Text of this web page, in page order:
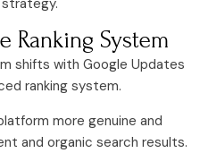
strategy.
Ranking System
shifts with Google Updates
ranking system.
more genuine and
and organic search results.